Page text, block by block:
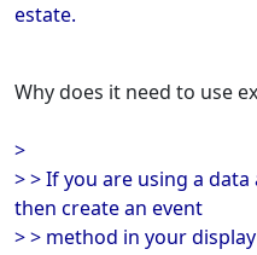
estate.
Why does it need to use
>
> > If you are using a
then create an event
> > method in your